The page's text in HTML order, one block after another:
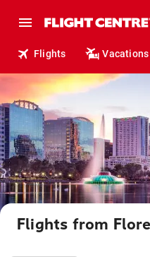
Flights Vacations
Flights from